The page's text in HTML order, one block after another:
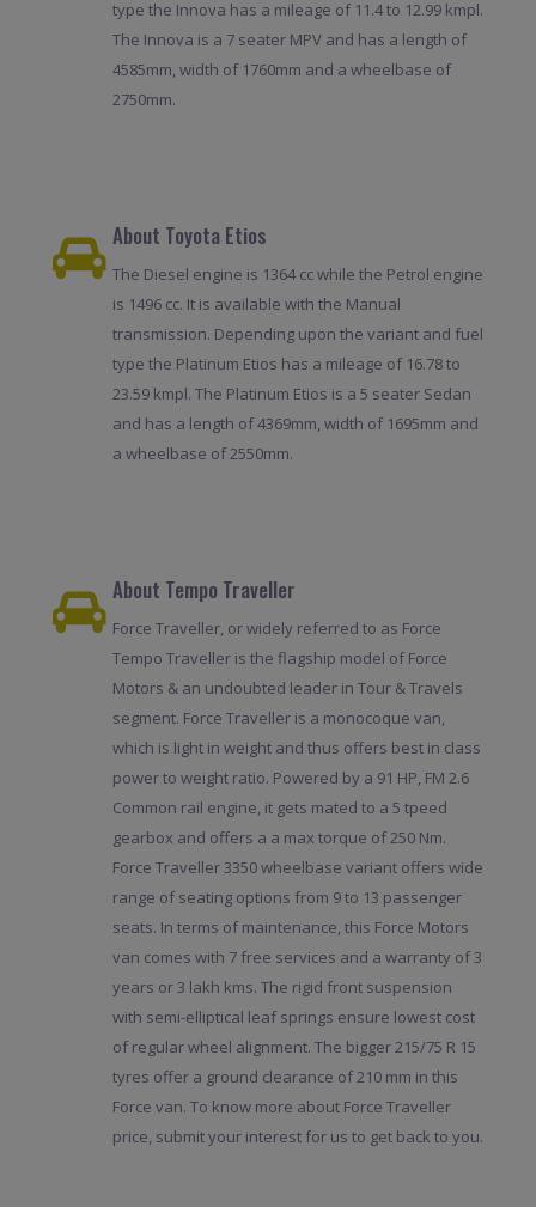
type the Innova has a mileage of 11.4 to 12.99 kmpl.
The Innova is a 7 seater MPV and has a length of
4585mm, width of 1760mm and a wheelbase of
2750mm.
About Toyota Etios
The Diesel engine is 1364 cc while the Petrol engine
is 1496 cc. It is available with the Manual
transmission. Depending upon the variant and fuel
type the Platinum Etios has a mileage of 16.78 to
23.59 kmpl. The Platinum Etios is a 5 seater Sedan
and has a length of 4369mm, width of 1695mm and
a wheelbase of 2550mm.
About Tempo Traveller
Force Traveller, or widely referred to as Force
Tempo Traveller is the flagship model of Force
Motors & an undoubted leader in Tour & Travels
segment. Force Traveller is a monocoque van,
which is light in weight and thus offers best in class
power to weight ratio. Powered by a 91 HP, FM 2.6
Common rail engine, it gets mated to a 5 tpeed
gearbox and offers a a max torque of 250 Nm.
Force Traveller 3350 wheelbase variant offers wide
range of seating options from 9 to 13 passenger
seats. In terms of maintenance, this Force Motors
van comes with 7 free services and a warranty of 3
years or 3 lakh kms. The rigid front suspension
with semi-elliptical leaf springs ensure lowest cost
of regular wheel alignment. The bigger 215/75 R 15
tyres offer a ground clearance of 210 mm in this
Force van. To know more about Force Traveller
price, submit your interest for us to get back to you.